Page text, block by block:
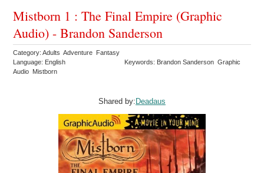
Mistborn 1 : The Final Empire (Graphic
Audio) - Brandon Sanderson
Category: Adults Adventure Fantasy
Language: English
Keywords: Brandon Sanderson Graphic
Audio Mistborn
Shared by:Deadaus